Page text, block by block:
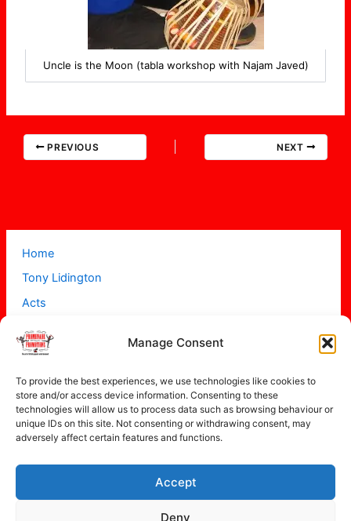
Manage Consent
To provide the best experiences, we use technologies like cookies to
store and/or access device information. Consenting to these
technologies will allow us to process data such as browsing behaviour or
unique IDs on this site. Not consenting or withdrawing consent, may
adversely affect certain features and functions.
Accept
Deny
Home
Tony Lidington
Acts
Projects
About
Contact
Uncle is the Moon (tabla workshop with Najam Javed)
PREVIOUS NEXT
Copyright © 2026 Promenade Promotions